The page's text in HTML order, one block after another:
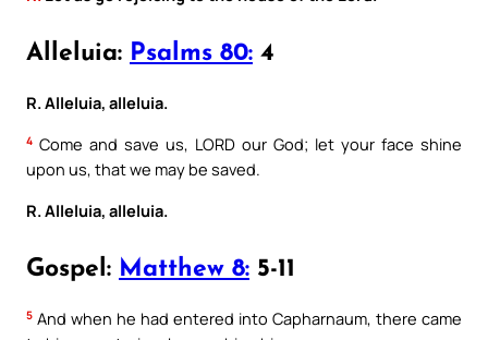
Alleluia: Psalms 80: 4
R. Alleluia, alleluia.
4 Come and save us, LORD our God; let your face shine
upon us, that we may be saved.
R. Alleluia, alleluia.
Gospel: Matthew 8: 5-11
5 And when he had entered into Capharnaum, there came